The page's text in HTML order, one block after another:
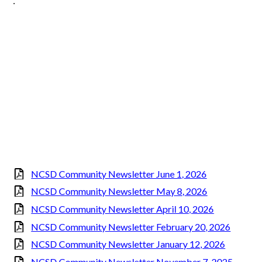
NCSD Community Newsletter June 1, 2026
NCSD Community Newsletter May 8, 2026
NCSD Community Newsletter April 10, 2026
NCSD Community Newsletter February 20, 2026
NCSD Community Newsletter January 12, 2026